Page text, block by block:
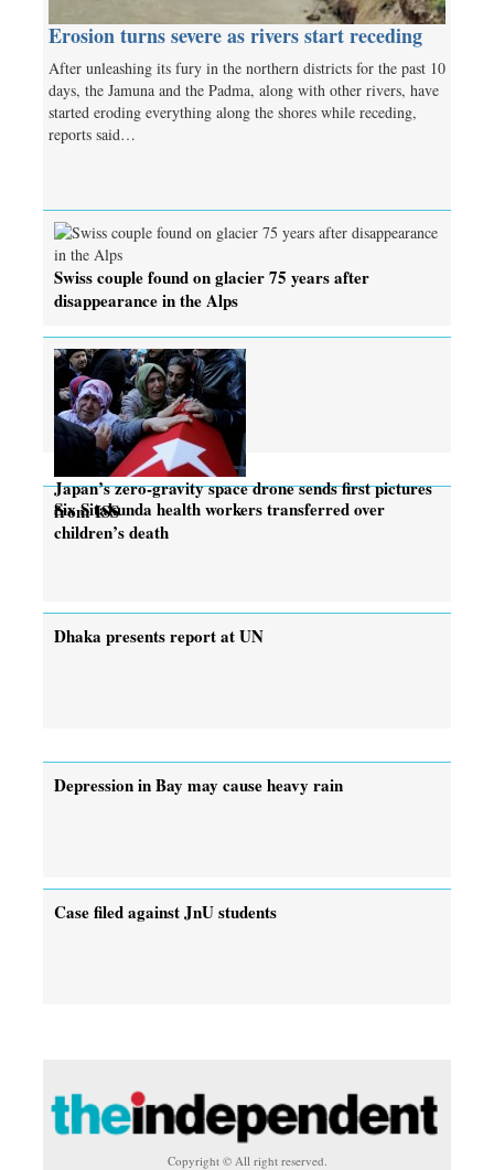
Erosion turns severe as rivers start receding
After unleashing its fury in the northern districts for the past 10
days, the Jamuna and the Padma, along with other rivers, have
started eroding everything along the shores while receding,
reports said…
Swiss couple found on glacier 75 years after
disappearance in the Alps
Japan’s zero-gravity space drone sends first pictures
from ISS
Six Sitakunda health workers transferred over
children’s death
Dhaka presents report at UN
Depression in Bay may cause heavy rain
Case filed against JnU students
Copyright © All right reserved.